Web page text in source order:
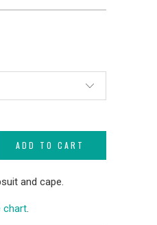
ADD TO CART
and cape.
chart.